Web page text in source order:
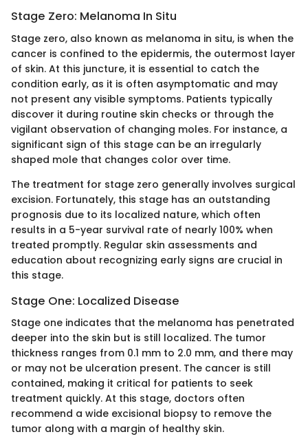
Stage Zero: Melanoma In Situ
Stage zero, also known as melanoma in situ, is when the
cancer is confined to the epidermis, the outermost layer
of skin. At this juncture, it is essential to catch the
condition early, as it is often asymptomatic and may
not present any visible symptoms. Patients typically
discover it during routine skin checks or through the
vigilant observation of changing moles. For instance, a
significant sign of this stage can be an irregularly
shaped mole that changes color over time.
The treatment for stage zero generally involves surgical
excision. Fortunately, this stage has an outstanding
prognosis due to its localized nature, which often
results in a 5-year survival rate of nearly 100% when
treated promptly. Regular skin assessments and
education about recognizing early signs are crucial in
this stage.
Stage One: Localized Disease
Stage one indicates that the melanoma has penetrated
deeper into the skin but is still localized. The tumor
thickness ranges from 0.1 mm to 2.0 mm, and there may
or may not be ulceration present. The cancer is still
contained, making it critical for patients to seek
treatment quickly. At this stage, doctors often
recommend a wide excisional biopsy to remove the
tumor along with a margin of healthy skin.